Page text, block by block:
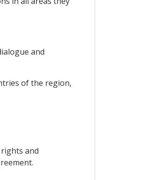
and
of the region,
and